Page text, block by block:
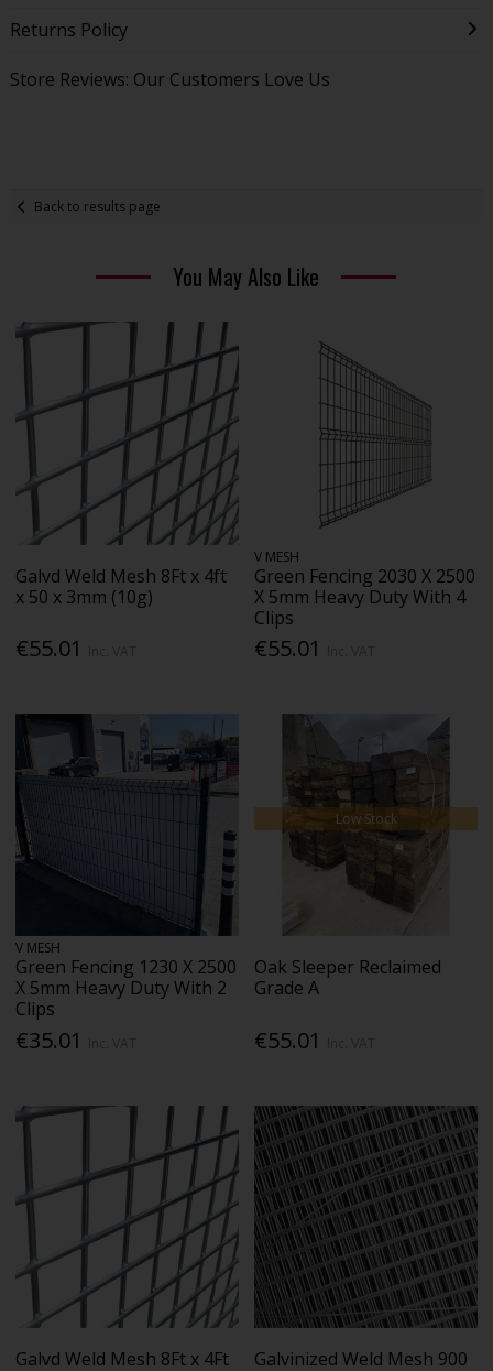
Returns Policy
Store Reviews: Our Customers Love Us
Back to results page
You May Also Like
Galvd Weld Mesh 8Ft x 4ft
x 50 x 3mm (10g)
€55.01
V MESH
Green Fencing 2030 X 2500
X 5mm Heavy Duty With 4
Clips
€55.01
V MESH
Green Fencing 1230 X 2500
X 5mm Heavy Duty With 2
Clips
€35.01
Low Stock
Oak Sleeper Reclaimed
Grade A
€55.01
Galvd Weld Mesh 8Ft x 4Ft
Galvinized Weld Mesh 900